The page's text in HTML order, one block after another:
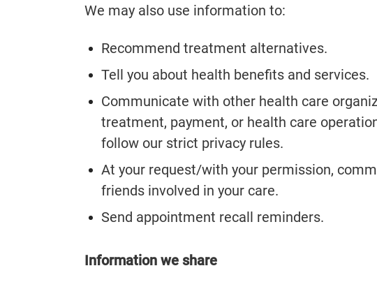
We may also use information to:
Recommend treatment alternatives.
Tell you about health benefits and services.
Communicate with other health care
treatment, payment, or health care
follow our strict privacy rules.
At your request/with your permission,
friends involved in your care.
Send appointment recall reminders.
Information we share